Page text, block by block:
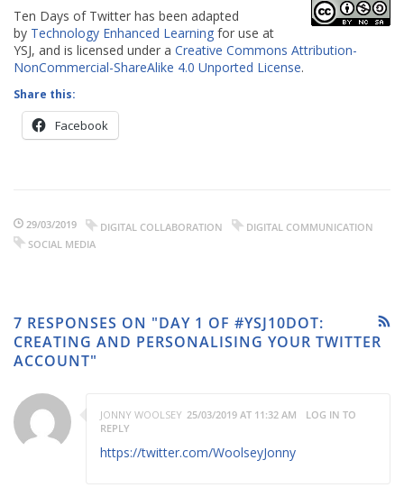
Ten Days of Twitter has been adapted
by Technology Enhanced Learning for use at
YSJ, and is licensed under a Creative Commons Attribution-
NonCommercial-ShareAlike 4.0 Unported License.
Share this:
Facebook
29/03/2019 DIGITAL COLLABORATION
DIGITAL COMMUNICATION
SOCIAL MEDIA
7 RESPONSES ON "DAY 1 OF #YSJ10DOT:
CREATING AND PERSONALISING YOUR TWITTER
ACCOUNT"
JONNY WOOLSEY 25/03/2019 AT 11:32 AM
LOG IN TO
REPLY
https://twitter.com/WoolseyJonny